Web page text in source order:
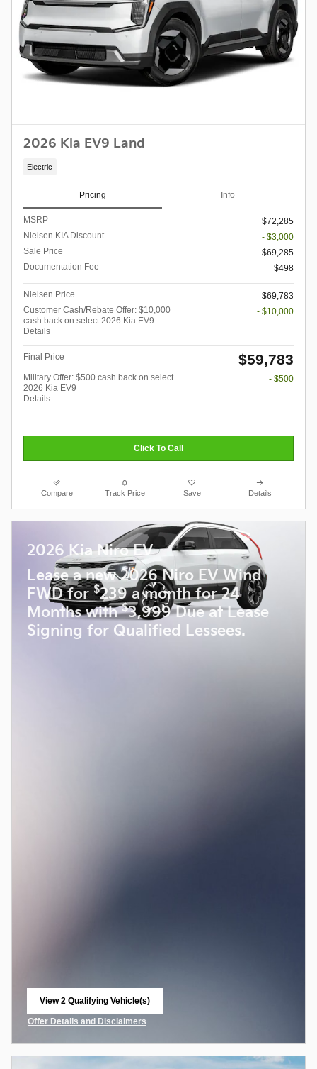
2026 Kia EV9 Land
Electric
Pricing Info
MSRP
$72,285
Nielsen KIA Discount
- $3,000
Sale Price
$69,285
Documentation Fee
$498
Nielsen Price
$69,783
Customer Cash/Rebate Offer: $10,000
cash back on select 2026 Kia EV9
Details
- $10,000
Final Price $59,783
Military Offer: $500 cash back on select
2026 Kia EV9
Details
- $500
Click To Call
Compare Track Price Save Details
2026 Kia Niro EV
Lease a new 2026 Niro EV Wind
FWD for $239 a month for 24
Months with$3,999 Due at Lease
Signing for Qualified Lessees.
View 2 Qualifying Vehicle(s)
Offer Details and Disclaimers